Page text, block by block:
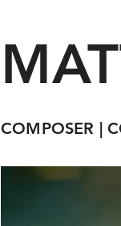
COMPOSER |